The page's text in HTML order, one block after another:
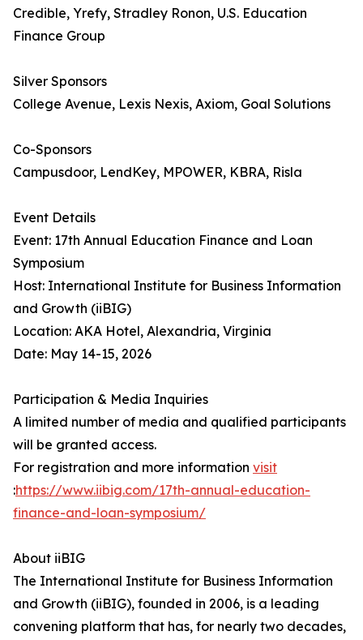
Credible, Yrefy, Stradley Ronon, U.S. Education
Finance Group
Silver Sponsors
College Avenue, Lexis Nexis, Axiom, Goal Solutions
Co-Sponsors
Campusdoor, LendKey, MPOWER, KBRA, Risla
Event Details
Event: 17th Annual Education Finance and Loan
Symposium
Host: International Institute for Business Information
and Growth (iiBIG)
Location: AKA Hotel, Alexandria, Virginia
Date: May 14-15, 2026
Participation & Media Inquiries
A limited number of media and qualified participants
will be granted access.
For registration and more information visit
:https://www.iibig.com/17th-annual-education-
finance-and-loan-symposium/
About iiBIG
The International Institute for Business Information
and Growth (iiBIG), founded in 2006, is a leading
convening platform that has, for nearly two decades,